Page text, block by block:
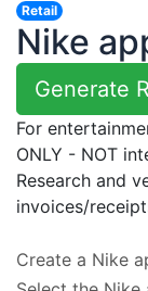
Retail
Nike
Generate
For
ONLY - NOT
Research and
invoices/
Create a Nike